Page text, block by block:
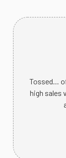
Tossed…
high sales